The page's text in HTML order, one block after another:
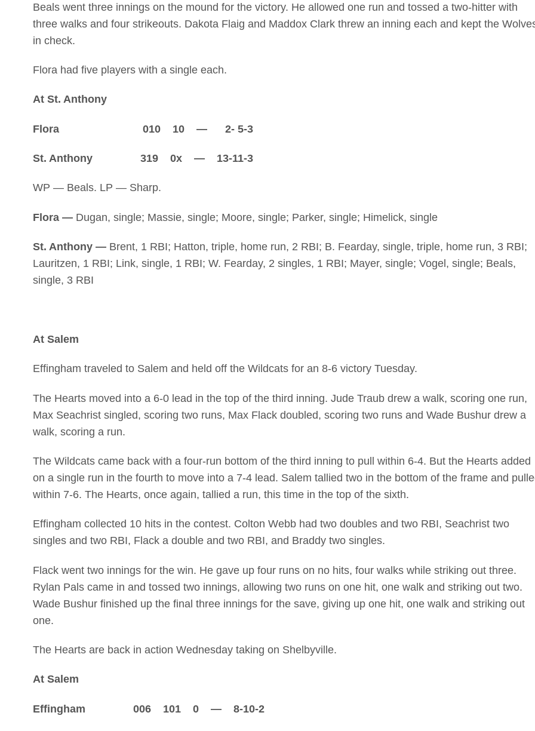
Beals went three innings on the mound for the victory. He allowed one run and tossed a two-hitter with
three walks and four strikeouts. Dakota Flaig and Maddox Clark threw an inning each and kept the
in check.
Flora had five players with a single each.
At St. Anthony
Flora 010 10 — 2- 5-3
St. Anthony 319 0x — 13-11-3
WP — Beals. LP — Sharp.
Flora —Dugan, single; Massie, single; Moore, single; Parker, single; Himelick, single
St. Anthony —Brent, 1 RBI; Hatton, triple, home run, 2 RBI; B. Fearday, single, triple, home run, 3 RBI;
Lauritzen, 1 RBI; Link, single, 1 RBI; W. Fearday, 2 singles, 1 RBI; Mayer, single; Vogel, single; Beals,
single, 3 RBI
At Salem
Effingham traveled to Salem and held off the Wildcats for an 8-6 victory Tuesday.
The Hearts moved into a 6-0 lead in the top of the third inning. Jude Traub drew a walk, scoring one run,
Max Seachrist singled, scoring two runs, Max Flack doubled, scoring two runs and Wade Bushur drew a
walk, scoring a run.
The Wildcats came back with a four-run bottom of the third inning to pull within 6-4. But the Hearts added
on a single run in the fourth to move into a 7-4 lead. Salem tallied two in the bottom of the frame and
within 7-6. The Hearts, once again, tallied a run, this time in the top of the sixth.
Effingham collected 10 hits in the contest. Colton Webb had two doubles and two RBI, Seachrist two
singles and two RBI, Flack a double and two RBI, and Braddy two singles.
Flack went two innings for the win. He gave up four runs on no hits, four walks while striking out three.
Rylan Pals came in and tossed two innings, allowing two runs on one hit, one walk and striking out two.
Wade Bushur finished up the final three innings for the save, giving up one hit, one walk and striking out
one.
The Hearts are back in action Wednesday taking on Shelbyville.
At Salem
Effingham 006 101 0 — 8-10-2